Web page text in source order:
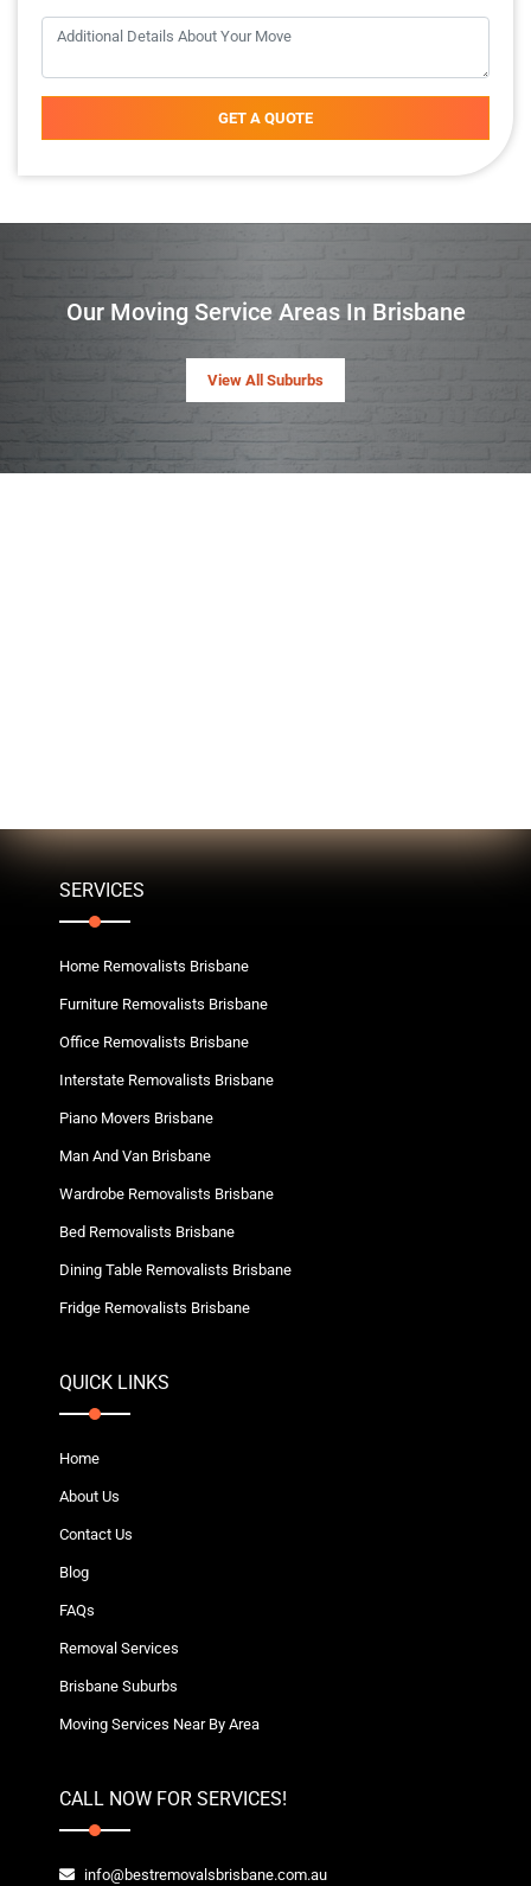
GET A QUOTE
Our Moving Service Areas In Brisbane
View All Suburbs
SERVICES
Home Removalists Brisbane
Furniture Removalists Brisbane
Office Removalists Brisbane
Interstate Removalists Brisbane
Piano Movers Brisbane
Man And Van Brisbane
Wardrobe Removalists Brisbane
Bed Removalists Brisbane
Dining Table Removalists Brisbane
Fridge Removalists Brisbane
QUICK LINKS
Home
About Us
Contact Us
Blog
FAQs
Removal Services
Brisbane Suburbs
Moving Services Near By Area
CALL NOW FOR SERVICES!
info@bestremovalsbrisbane.com.au